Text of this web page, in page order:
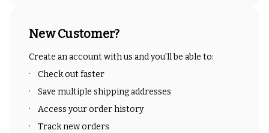
New Customer?
Create an account with us and you'll be able to:
Check out faster
Save multiple shipping addresses
Access your order history
Track new orders